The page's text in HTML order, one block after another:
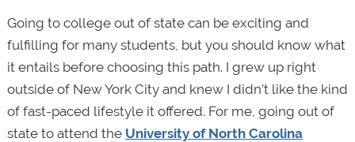
Going to college out of state can be exciting and
fulfilling for many students, but you should know what
it entails before choosing this path. I grew up right
outside of New York City and knew I didn’t like the kind
of fast-paced lifestyle it offered. For me, going out of
state to attend the University of North Carolina